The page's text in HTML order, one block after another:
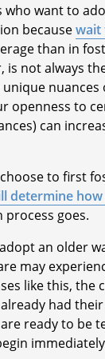
who want to
becausewait
than in
is not always
openness to
can
to first
determine
goes.
an older
may
like this, the
had
ready to be